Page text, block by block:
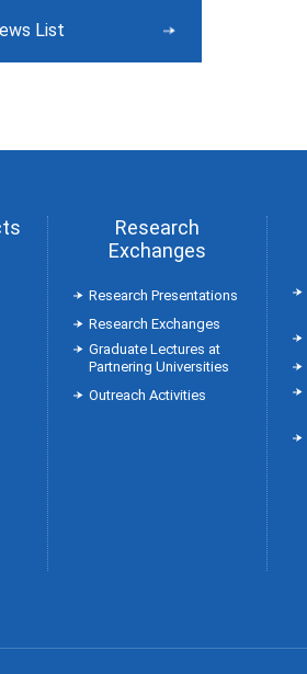
List
Research
Exchanges
Research Presentations
Research Exchanges
Graduate Lectures at
Partnering Universities
Outreach Activities